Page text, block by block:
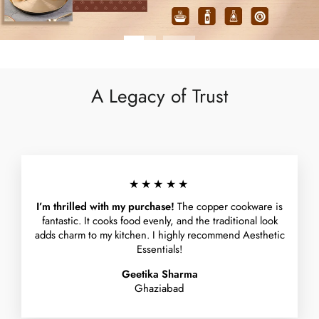
A Legacy of Trust
★★★★★
I’m thrilled with my purchase! The copper cookware is
fantastic. It cooks food evenly, and the traditional look
adds charm to my kitchen. I highly recommend Aesthetic
Essentials!
Geetika Sharma
Ghaziabad